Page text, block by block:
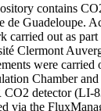
contains
de Guadeloupe.
carried out as
Clermont
were
Chamber
detector (LI-
via the